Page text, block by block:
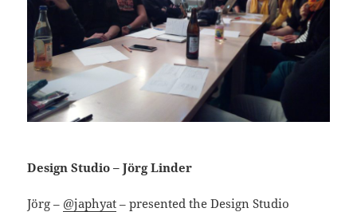
Design Studio – Jörg Linder
Jörg – @japhyat – presented the Design Studio